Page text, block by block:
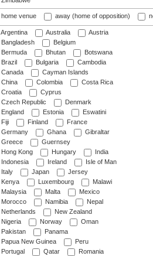
home venue away (home of opposition)
Argentina Australia
Austria
Bangladesh
Belgium
Bermuda
Bhutan
Botswana
Brazil
Bulgaria
Cambodia
Canada
Cayman Islands
China
Colombia
Costa Rica
Croatia
Cyprus
Czech Republic
Denmark
England
Estonia
Eswatini
Fiji
Finland
France
Germany
Ghana
Gibraltar
Greece
Guernsey
Hong Kong
Hungary
India
Indonesia
Ireland
Isle of Man
Italy
Japan
Jersey
Kenya
Luxembourg
Malawi
Malaysia
Malta
Mexico
Morocco
Namibia
Nepal
Netherlands
New Zealand
Nigeria
Norway
Oman
Pakistan
Panama
Papua New Guinea
Peru
Portugal
Qatar
Romania